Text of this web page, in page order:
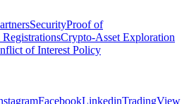
SecurityProof of
Crypto-Asset Exploration
of Interest Policy
FacebookLinkedinTradingView